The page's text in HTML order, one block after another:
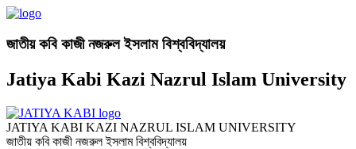
জাতীয় কবি কাজী নজরুল ইসলাম বিশ্ববিদ্যালয়
Jatiya Kabi Kazi Nazrul Islam University
JATIYA KABI KAZI NAZRUL ISLAM UNIVERSITY
জাতীয় কবি কাজী নজরুল ইসলাম বিশ্ববিদ্যালয়